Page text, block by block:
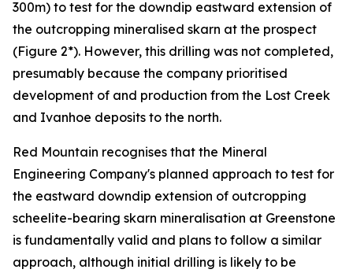
300m) to test for the downdip eastward extension of
the outcropping mineralised skarn at the prospect
(Figure 2*). However, this drilling was not completed,
presumably because the company prioritised
development of and production from the Lost Creek
and Ivanhoe deposits to the north.
Red Mountain recognises that the Mineral
Engineering Company's planned approach to test for
the eastward downdip extension of outcropping
scheelite-bearing skarn mineralisation at Greenstone
is fundamentally valid and plans to follow a similar
approach, although initial drilling is likely to be